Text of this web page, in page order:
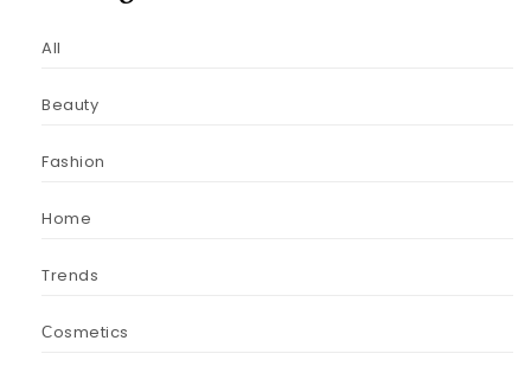
All
Beauty
Fashion
Home
Trends
Сosmetics